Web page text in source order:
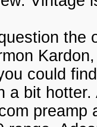
the
could
a bit
preamp